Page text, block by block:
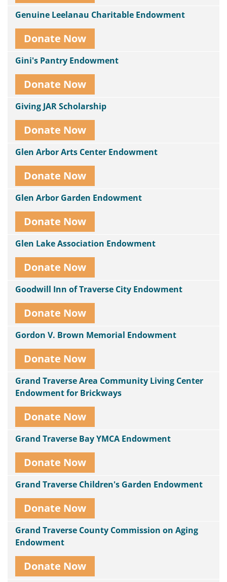
Genuine Leelanau Charitable Endowment
Donate Now
Gini's Pantry Endowment
Donate Now
Giving JAR Scholarship
Donate Now
Glen Arbor Arts Center Endowment
Donate Now
Glen Arbor Garden Endowment
Donate Now
Glen Lake Association Endowment
Donate Now
Goodwill Inn of Traverse City Endowment
Donate Now
Gordon V. Brown Memorial Endowment
Donate Now
Grand Traverse Area Community Living Center
Endowment for Brickways
Donate Now
Grand Traverse Bay YMCA Endowment
Donate Now
Grand Traverse Children's Garden Endowment
Donate Now
Grand Traverse County Commission on Aging
Endowment
Donate Now